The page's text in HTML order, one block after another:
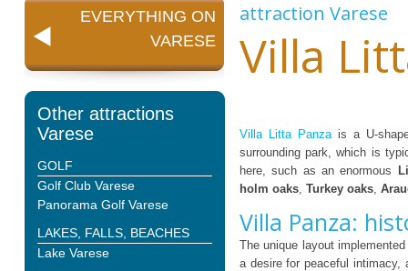
EVERYTHING ON
VARESE
Other attractions
Varese
GOLF
Golf Club Varese
Panorama Golf Varese
LAKES, FALLS, BEACHES
Lake Varese
attraction Varese
Villa
Villa Litta Panzais a U-
surrounding park, which is
here, such as an enormous
holm oaks, Turkey oaks,
Villa Panza:
The unique layout
a desire for peaceful intimacy,